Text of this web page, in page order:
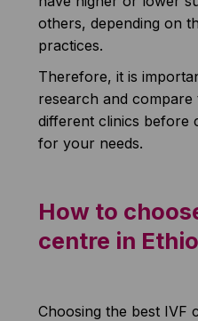
others, depending on
practices.
Therefore, it is
research and
different clinics before
for your needs.
How to
centre in
Choosing the best IVF